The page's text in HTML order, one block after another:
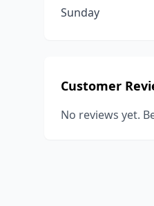
Sunday
Customer
No reviews yet.